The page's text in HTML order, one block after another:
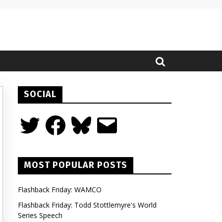
SOCIAL
Twitter FacebookBluesky Email
MOST POPULAR POSTS
Flashback Friday: WAMCO
Flashback Friday: Todd Stottlemyre's World
Series Speech